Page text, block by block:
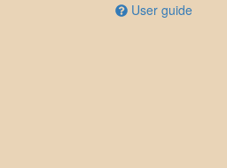
User guide